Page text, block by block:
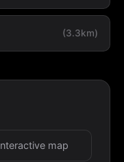
(3.3km)
map